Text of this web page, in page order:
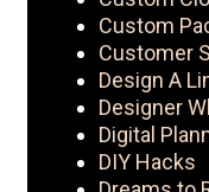
Custom
Customer
Design A
Designer
Digital
DIY Hacks